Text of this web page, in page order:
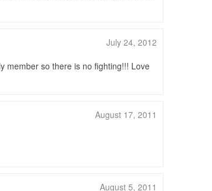
July 24, 2012
member so there is no fighting!!! Love
August 17, 2011
August 5, 2011